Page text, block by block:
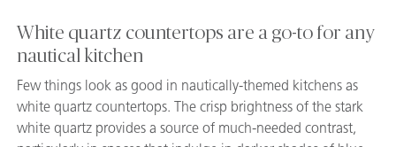
White quartz countertops are a go-to for any
nautical kitchen
Few things look as good in nautically-themed kitchens as
white quartz countertops. The crisp brightness of the stark
white quartz provides a source of much-needed contrast,